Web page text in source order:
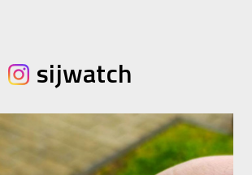
sijwatch